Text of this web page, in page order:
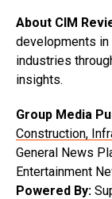
About CIM
developments in
industries
insights.
Group Media
Construction,
General News
Entertainment
Powered By: